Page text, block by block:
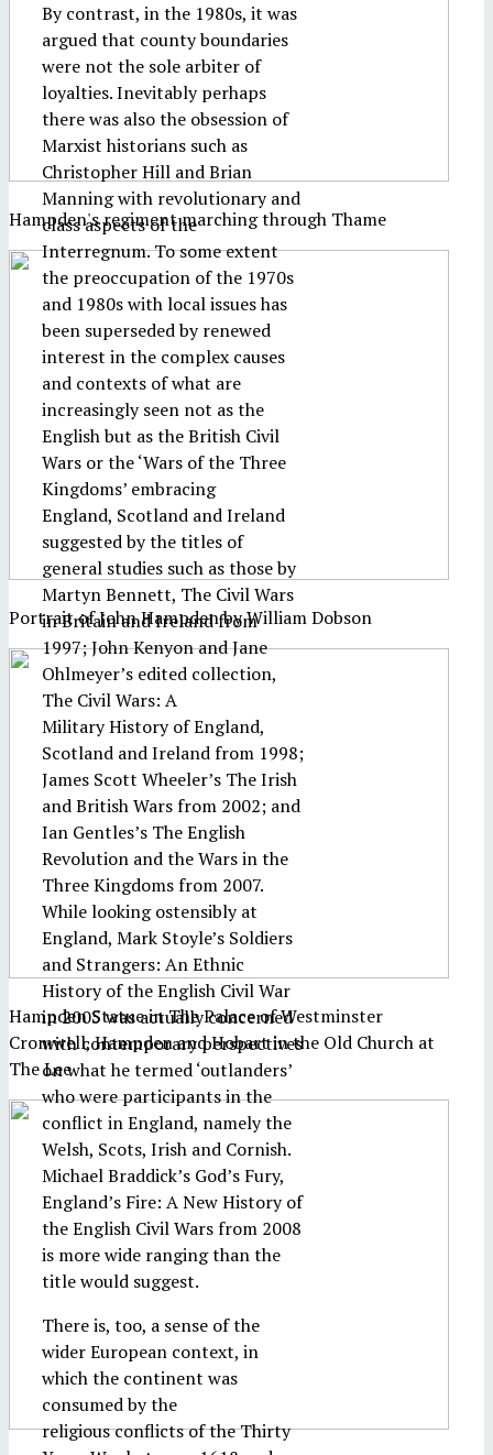
Hampden's regiment marching through Thame
Portrait of John Hampden by William Dobson
Hampden Statue in The Palace of Westminster
Cromwell, Hampden and Hobart in the Old Church at
The Lee
By contrast, in the 1980s, it was
argued that county boundaries
were not the sole arbiter of
loyalties. Inevitably perhaps
there was also the obsession of
Marxist historians such as
Christopher Hill and Brian
Manning with revolutionary and
class aspects of the
Interregnum. To some extent
the preoccupation of the 1970s
and 1980s with local issues has
been superseded by renewed
interest in the complex causes
and contexts of what are
increasingly seen not as the
English but as the British Civil
Wars or the ‘Wars of the Three
Kingdoms’ embracing
England, Scotland and Ireland
suggested by the titles of
general studies such as those by
Martyn Bennett, The Civil Wars
in Britain and Ireland from
1997; John Kenyon and Jane
Ohlmeyer’s edited collection,
The Civil Wars: A
Military History of England,
Scotland and Ireland from 1998;
James Scott Wheeler’s The Irish
and British Wars from 2002; and
Ian Gentles’s The English
Revolution and the Wars in the
Three Kingdoms from 2007.
While looking ostensibly at
England, Mark Stoyle’s Soldiers
and Strangers: An Ethnic
History of the English Civil War
in 2005 was actually concerned
with contemporary perspectives
on what he termed ‘outlanders’
who were participants in the
conflict in England, namely the
Welsh, Scots, Irish and Cornish.
Michael Braddick’s God’s Fury,
England’s Fire: A New History of
the English Civil Wars from 2008
is more wide ranging than the
title would suggest.
There is, too, a sense of the
wider European context, in
which the continent was
consumed by the
religious conflicts of the Thirty